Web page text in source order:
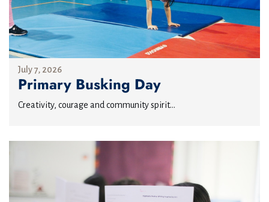
July 7, 2026
Primary Busking Day
Creativity, courage and community spirit...